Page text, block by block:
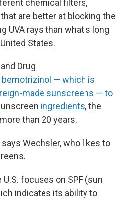
chemical filters,
are better at blocking the
UVA rays than what's long
States.
Drug
bemotrizinol — which is
made sunscreens — to
ingredients, the
than 20 years.
says Wechsler, who likes to
focuses on SPF (sun
indicates its ability to